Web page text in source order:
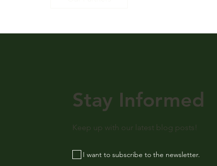
I want to subscribe to the newsletter.
Stay Informed
Keep up with our latest blog posts!